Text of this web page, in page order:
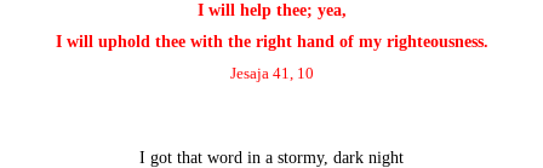
I will help thee; yea,
I will uphold thee with the right hand of my righteousness.
Jesaja 41, 10
I got that word in a stormy, dark night